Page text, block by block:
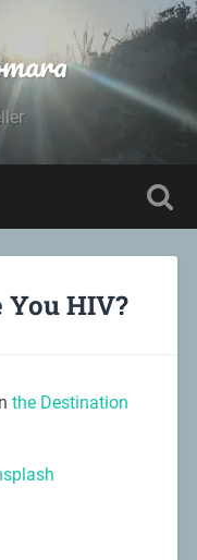
You HIV?
the Destination